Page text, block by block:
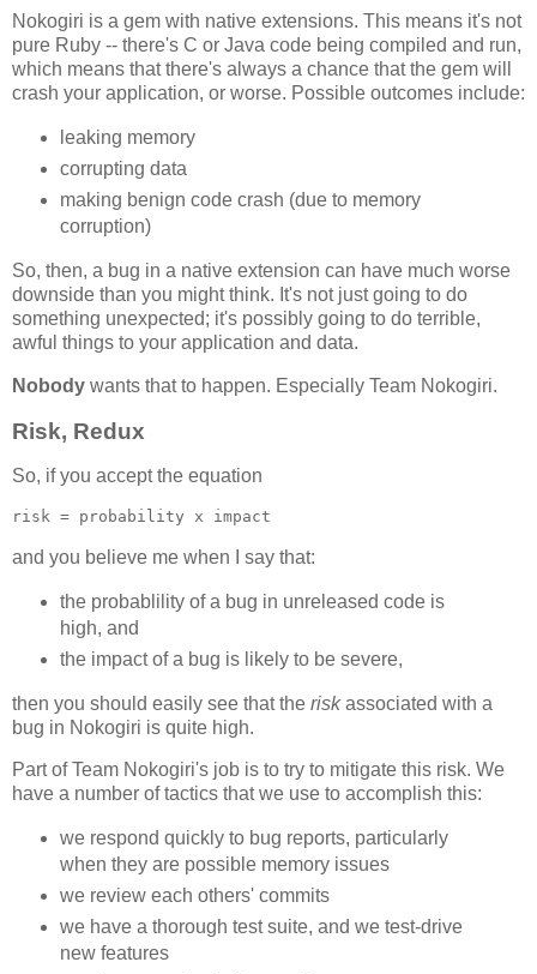
Nokogiri is a gem with native extensions. This means it's not
pure Ruby -- there's C or Java code being compiled and run,
which means that there's always a chance that the gem will
crash your application, or worse. Possible outcomes include:
leaking memory
corrupting data
making benign code crash (due to memory
corruption)
So, then, a bug in a native extension can have much worse
downside than you might think. It's not just going to do
something unexpected; it's possibly going to do terrible,
awful things to your application and data.
Nobody wants that to happen. Especially Team Nokogiri.
Risk, Redux
So, if you accept the equation
and you believe me when I say that:
the probablility of a bug in unreleased code is
high, and
the impact of a bug is likely to be severe,
then you should easily see that the riskassociated with a
bug in Nokogiri is quite high.
Part of Team Nokogiri's job is to try to mitigate this risk. We
have a number of tactics that we use to accomplish this:
we respond quickly to bug reports, particularly
when they are possible memory issues
we review each others' commits
we have a thorough test suite, and we test-drive
new features